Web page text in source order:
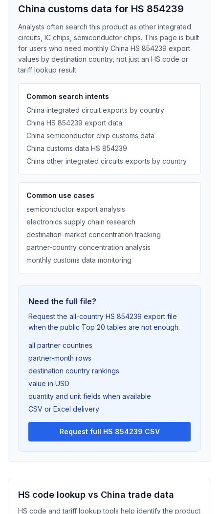
China customs data for HS 854239
Analysts often search this product as other integrated
circuits, IC chips, semiconductor chips. This page is built
for users who need monthly China HS 854239 export
values by destination country, not just an HS code or
tariff lookup result.
Common search intents
China integrated circuit exports by country
China HS 854239 export data
China semiconductor chip customs data
China customs data HS 854239
China other integrated circuits exports by country
Common use cases
semiconductor export analysis
electronics supply chain research
destination-market concentration tracking
partner-country concentration analysis
monthly customs data monitoring
Need the full file?
Request the all-country HS 854239 export file
when the public Top 20 tables are not enough.
all partner countries
partner-month rows
destination country rankings
value in USD
quantity and unit fields when available
CSV or Excel delivery
Request full HS 854239 CSV
HS code lookup vs China trade data
HS code and tariff lookup tools help identify the product